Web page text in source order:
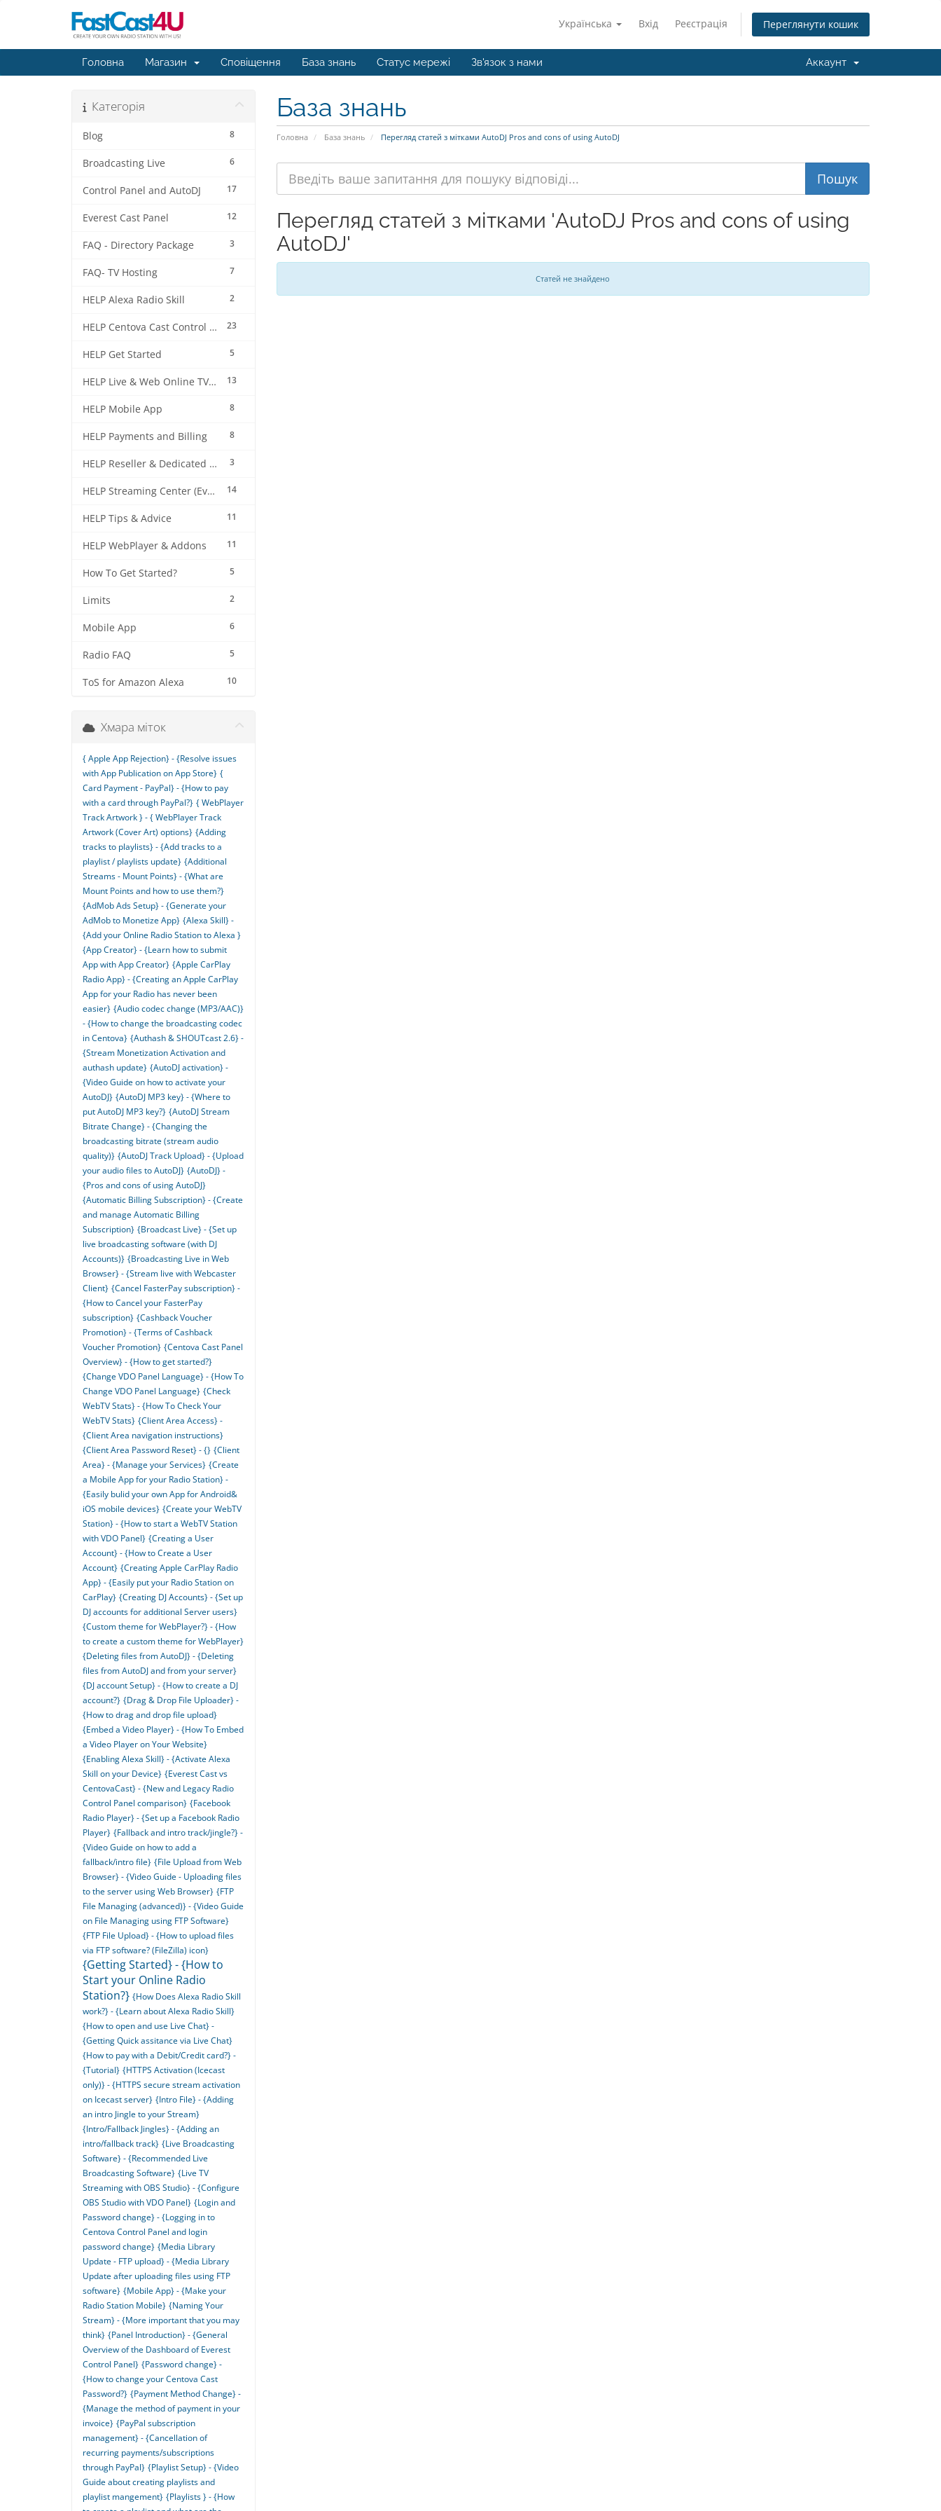
Українська Вхід Реєстрація Переглянути кошик
Головна Магазин Сповіщення База знань Статус мережі Зв'язок з нами Аккаунт
База знань
Головна База знань Перегляд статей з мітками AutoDJ Pros and cons of using AutoDJ
Категорія
8
Blog
6
Broadcasting Live
17
Control Panel and AutoDJ
12
Everest Cast Panel
3
FAQ - Directory Package
7
FAQ- TV Hosting
2
HELP Alexa Radio Skill
23
HELP Centova Cast Control Panel
5
HELP Get Started
13
HELP Live & Web Online TV Streaming
8
HELP Mobile App
8
HELP Payments and Billing
3
HELP Reseller & Dedicated Machines
14
HELP Streaming Center (EverestCast) Control Panel
11
HELP Tips & Advice
11
HELP WebPlayer & Addons
5
How To Get Started?
2
Limits
6
Mobile App
5
Radio FAQ
10
ToS for Amazon Alexa
Перегляд статей з мітками 'AutoDJ Pros and cons of using
AutoDJ'
Статей не знайдено
Хмара міток
{ Apple App Rejection} - {Resolve issues
with App Publication on App Store} {
Card Payment - PayPal} - {How to pay
with a card through PayPal?} { WebPlayer
Track Artwork } - { WebPlayer Track
Artwork (Cover Art) options} {Adding
tracks to playlists} - {Add tracks to a
playlist / playlists update} {Additional
Streams - Mount Points} - {What are
Mount Points and how to use them?}
{AdMob Ads Setup} - {Generate your
AdMob to Monetize App} {Alexa Skill} -
{Add your Online Radio Station to Alexa }
{App Creator} - {Learn how to submit
App with App Creator} {Apple CarPlay
Radio App} - {Creating an Apple CarPlay
App for your Radio has never been
easier} {Audio codec change (MP3/AAC)}
- {How to change the broadcasting codec
in Centova} {Authash & SHOUTcast 2.6} -
{Stream Monetization Activation and
authash update} {AutoDJ activation} -
{Video Guide on how to activate your
AutoDJ} {AutoDJ MP3 key} - {Where to
put AutoDJ MP3 key?} {AutoDJ Stream
Bitrate Change} - {Changing the
broadcasting bitrate (stream audio
quality)} {AutoDJ Track Upload} - {Upload
your audio files to AutoDJ} {AutoDJ} -
{Pros and cons of using AutoDJ}
{Automatic Billing Subscription} - {Create
and manage Automatic Billing
Subscription} {Broadcast Live} - {Set up
live broadcasting software (with DJ
Accounts)} {Broadcasting Live in Web
Browser} - {Stream live with Webcaster
Client} {Cancel FasterPay subscription} -
{How to Cancel your FasterPay
subscription} {Cashback Voucher
Promotion} - {Terms of Cashback
Voucher Promotion} {Centova Cast Panel
Overview} - {How to get started?}
{Change VDO Panel Language} - {How To
Change VDO Panel Language} {Check
WebTV Stats} - {How To Check Your
WebTV Stats} {Client Area Access} -
{Client Area navigation instructions}
{Client Area Password Reset} - {} {Client
Area} - {Manage your Services} {Create
a Mobile App for your Radio Station} -
{Easily bulid your own App for Android&
iOS mobile devices} {Create your WebTV
Station} - {How to start a WebTV Station
with VDO Panel} {Creating a User
Account} - {How to Create a User
Account} {Creating Apple CarPlay Radio
App} - {Easily put your Radio Station on
CarPlay} {Creating DJ Accounts} - {Set up
DJ accounts for additional Server users}
{Custom theme for WebPlayer?} - {How
to create a custom theme for WebPlayer}
{Deleting files from AutoDJ} - {Deleting
files from AutoDJ and from your server}
{DJ account Setup} - {How to create a DJ
account?} {Drag & Drop File Uploader} -
{How to drag and drop file upload}
{Embed a Video Player} - {How To Embed
a Video Player on Your Website}
{Enabling Alexa Skill} - {Activate Alexa
Skill on your Device} {Everest Cast vs
CentovaCast} - {New and Legacy Radio
Control Panel comparison} {Facebook
Radio Player} - {Set up a Facebook Radio
Player} {Fallback and intro track/jingle?} -
{Video Guide on how to add a
fallback/intro file} {File Upload from Web
Browser} - {Video Guide - Uploading files
to the server using Web Browser} {FTP
File Managing (advanced)} - {Video Guide
on File Managing using FTP Software}
{FTP File Upload} - {How to upload files
via FTP software? (FileZilla) icon}
{Getting Started} - {How to
Start your Online Radio
Station?} {How Does Alexa Radio Skill
work?} - {Learn about Alexa Radio Skill}
{How to open and use Live Chat} -
{Getting Quick assitance via Live Chat}
{How to pay with a Debit/Credit card?} -
{Tutorial} {HTTPS Activation (Icecast
only)} - {HTTPS secure stream activation
on Icecast server} {Intro File} - {Adding
an intro Jingle to your Stream}
{Intro/Fallback Jingles} - {Adding an
intro/fallback track} {Live Broadcasting
Software} - {Recommended Live
Broadcasting Software} {Live TV
Streaming with OBS Studio} - {Configure
OBS Studio with VDO Panel} {Login and
Password change} - {Logging in to
Centova Control Panel and login
password change} {Media Library
Update - FTP upload} - {Media Library
Update after uploading files using FTP
software} {Mobile App} - {Make your
Radio Station Mobile} {Naming Your
Stream} - {More important that you may
think} {Panel Introduction} - {General
Overview of the Dashboard of Everest
Control Panel} {Password change} -
{How to change your Centova Cast
Password?} {Payment Method Change} -
{Manage the method of payment in your
invoice} {PayPal subscription
management} - {Cancellation of
recurring payments/subscriptions
through PayPal} {Playlist Setup} - {Video
Guide about creating playlists and
playlist mangement} {Playlists } - {How